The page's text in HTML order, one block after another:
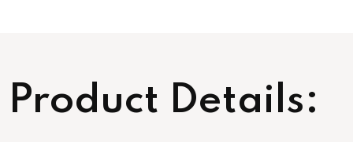
Product Details: